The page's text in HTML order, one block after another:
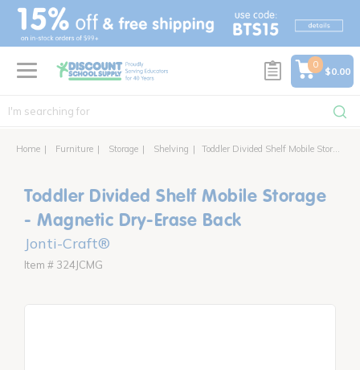
text.skipToContent
text.skipToNavigation
0
$0.00
Home Furniture Storage Shelving Toddler Divided Shelf Mobile Storage - Magnetic Dry-Erase Back
Toddler Divided Shelf Mobile Storage
- Magnetic Dry-Erase Back
Jonti-Craft®
Item # 324JCMG